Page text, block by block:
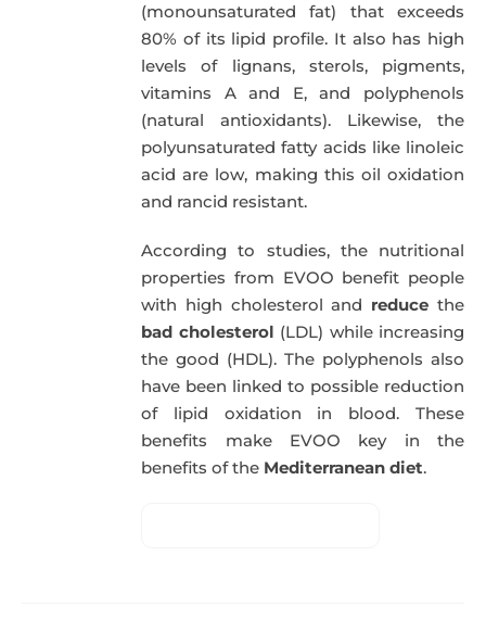
(monounsaturated fat) that exceeds
80% of its lipid profile. It also has high
levels of lignans, sterols, pigments,
vitamins A and E, and polyphenols
(natural antioxidants). Likewise, the
polyunsaturated fatty acids like linoleic
acid are low, making this oil oxidation
and rancid resistant.
According to studies, the nutritional
properties from EVOO benefit people
with high cholesterol and reduce the
bad cholesterol (LDL) while increasing
the good (HDL). The polyphenols also
have been linked to possible reduction
of lipid oxidation in blood. These
benefits make EVOO key in the
benefits of the Mediterranean diet.